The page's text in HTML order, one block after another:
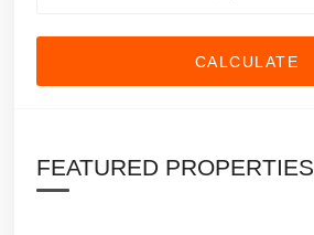
CALCULATE
FEATURED PROPERTIES